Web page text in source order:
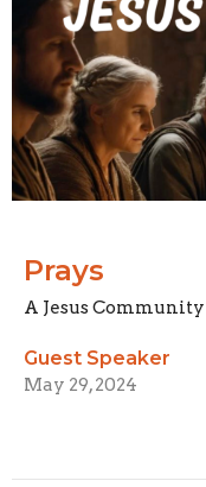
Prays
A Jesus Community
Guest Speaker
May 29, 2024